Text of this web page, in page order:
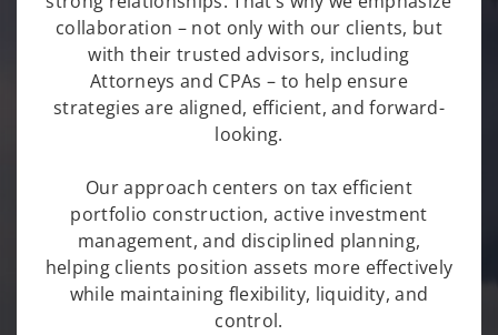
collaboration – not only with our clients, but
with their trusted advisors, including
Attorneys and CPAs – to help ensure
strategies are aligned, efficient, and forward-
looking.
Our approach centers on tax efficient
portfolio construction, active investment
management, and disciplined planning,
helping clients position assets more effectively
while maintaining flexibility, liquidity, and
control.